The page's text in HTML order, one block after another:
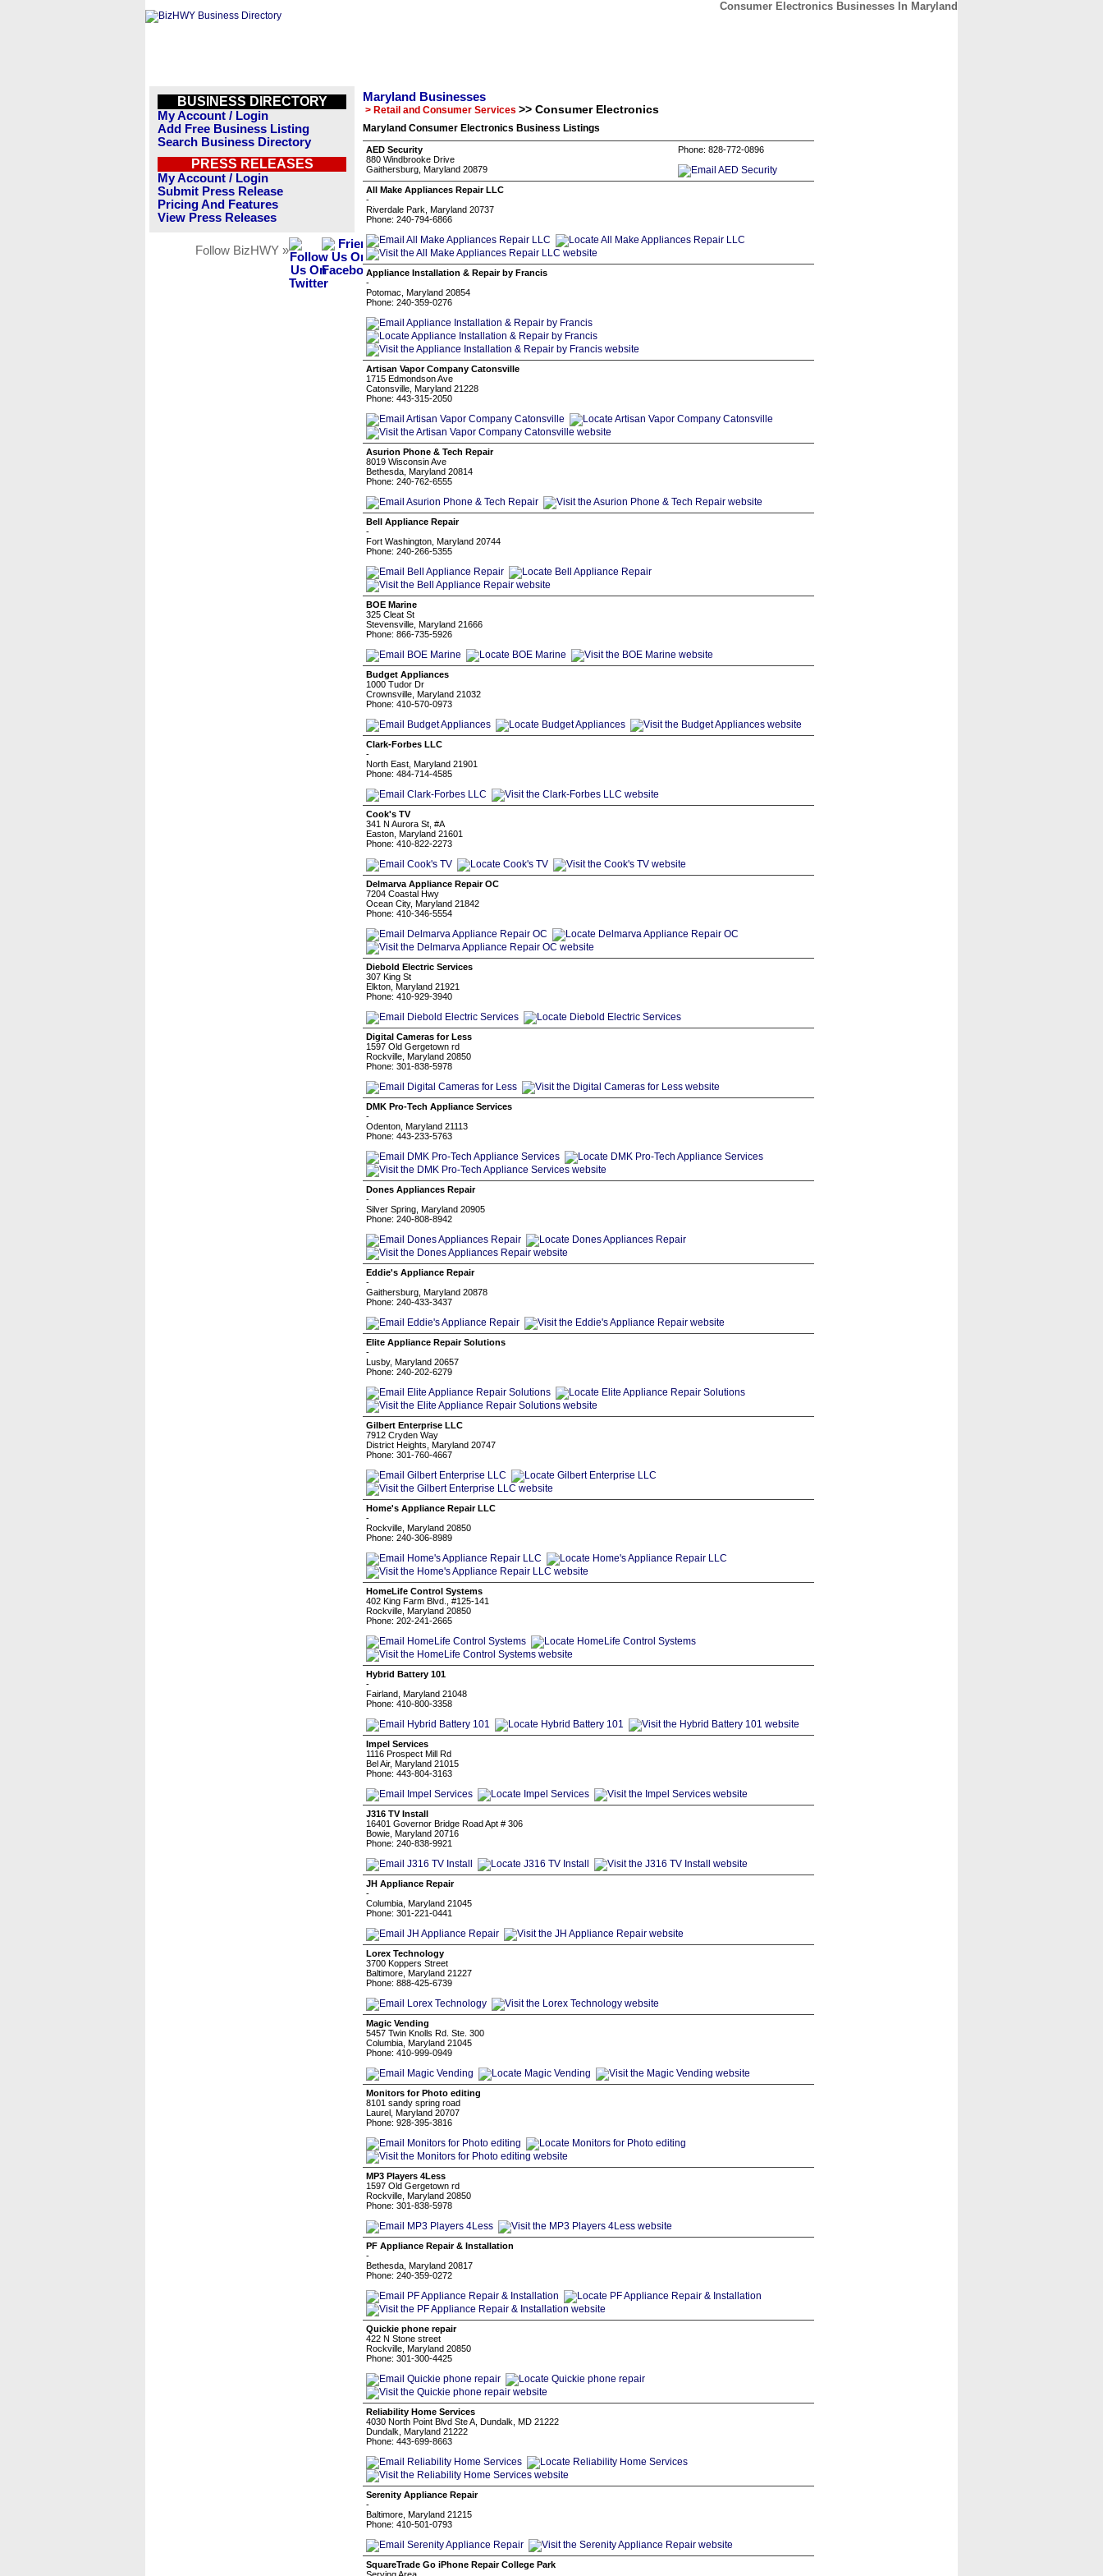
Consumer Electronics Businesses In Maryland
BUSINESS DIRECTORY
My Account / Login
Add Free Business Listing
Search Business Directory
PRESS RELEASES
My Account / Login
Submit Press Release
Pricing And Features
View Press Releases
Follow BizHWY »
Maryland Businesses
> Retail and Consumer Services >> Consumer Electronics
Maryland Consumer Electronics Business Listings
AED Security
880 Windbrooke Drive
Gaithersburg, Maryland 20879
Phone: 828-772-0896
All Make Appliances Repair LLC
-
Riverdale Park, Maryland 20737
Phone: 240-794-6866
Appliance Installation & Repair by Francis
-
Potomac, Maryland 20854
Phone: 240-359-0276
Artisan Vapor Company Catonsville
1715 Edmondson Ave
Catonsville, Maryland 21228
Phone: 443-315-2050
Asurion Phone & Tech Repair
8019 Wisconsin Ave
Bethesda, Maryland 20814
Phone: 240-762-6555
Bell Appliance Repair
-
Fort Washington, Maryland 20744
Phone: 240-266-5355
BOE Marine
325 Cleat St
Stevensville, Maryland 21666
Phone: 866-735-5926
Budget Appliances
1000 Tudor Dr
Crownsville, Maryland 21032
Phone: 410-570-0973
Clark-Forbes LLC
-
North East, Maryland 21901
Phone: 484-714-4585
Cook's TV
341 N Aurora St, #A
Easton, Maryland 21601
Phone: 410-822-2273
Delmarva Appliance Repair OC
7204 Coastal Hwy
Ocean City, Maryland 21842
Phone: 410-346-5554
Diebold Electric Services
307 King St
Elkton, Maryland 21921
Phone: 410-929-3940
Digital Cameras for Less
1597 Old Gergetown rd
Rockville, Maryland 20850
Phone: 301-838-5978
DMK Pro-Tech Appliance Services
-
Odenton, Maryland 21113
Phone: 443-233-5763
Dones Appliances Repair
-
Silver Spring, Maryland 20905
Phone: 240-808-8942
Eddie's Appliance Repair
-
Gaithersburg, Maryland 20878
Phone: 240-433-3437
Elite Appliance Repair Solutions
-
Lusby, Maryland 20657
Phone: 240-202-6279
Gilbert Enterprise LLC
7912 Cryden Way
District Heights, Maryland 20747
Phone: 301-760-4667
Home's Appliance Repair LLC
-
Rockville, Maryland 20850
Phone: 240-306-8989
HomeLife Control Systems
402 King Farm Blvd., #125-141
Rockville, Maryland 20850
Phone: 202-241-2665
Hybrid Battery 101
-
Fairland, Maryland 21048
Phone: 410-800-3358
Impel Services
1116 Prospect Mill Rd
Bel Air, Maryland 21015
Phone: 443-804-3163
J316 TV Install
16401 Governor Bridge Road Apt # 306
Bowie, Maryland 20716
Phone: 240-838-9921
JH Appliance Repair
-
Columbia, Maryland 21045
Phone: 301-221-0441
Lorex Technology
3700 Koppers Street
Baltimore, Maryland 21227
Phone: 888-425-6739
Magic Vending
5457 Twin Knolls Rd. Ste. 300
Columbia, Maryland 21045
Phone: 410-999-0949
Monitors for Photo editing
8101 sandy spring road
Laurel, Maryland 20707
Phone: 928-395-3816
MP3 Players 4Less
1597 Old Gergetown rd
Rockville, Maryland 20850
Phone: 301-838-5978
PF Appliance Repair & Installation
-
Bethesda, Maryland 20817
Phone: 240-359-0272
Quickie phone repair
422 N Stone street
Rockville, Maryland 20850
Phone: 301-300-4425
Reliability Home Services
4030 North Point Blvd Ste A, Dundalk, MD 21222
Dundalk, Maryland 21222
Phone: 443-699-8663
Serenity Appliance Repair
-
Baltimore, Maryland 21215
Phone: 410-501-0793
SquareTrade Go iPhone Repair College Park